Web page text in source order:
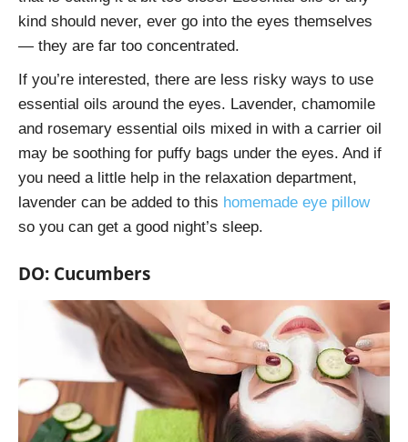
kind should never, ever go into the eyes themselves
— they are far too concentrated.
If you’re interested, there are less risky ways to use
essential oils around the eyes. Lavender, chamomile
and rosemary essential oils mixed in with a carrier oil
may be soothing for puffy bags under the eyes. And if
you need a little help in the relaxation department,
lavender can be added to this homemade eye pillow
so you can get a good night’s sleep.
DO: Cucumbers